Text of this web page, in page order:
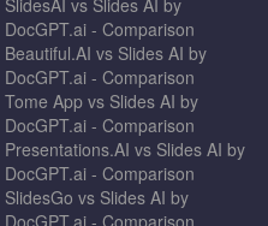
DocGPT.ai - Comparison
Beautiful.AI vs Slides AI by
DocGPT.ai - Comparison
Tome App vs Slides AI by
DocGPT.ai - Comparison
Presentations.AI vs Slides AI by
DocGPT.ai - Comparison
SlidesGo vs Slides AI by
DocGPT.ai - Comparison